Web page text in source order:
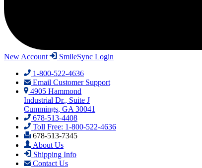
New Account
SmileSync Login
1-800-522-4636
Email Customer Support
4905 Hammond
Industrial Dr., Suite J
Cummings, GA 30041
678-513-4408
Toll Free: 1-800-522-4636
678-513-7345
About Us
Shipping Info
Contact Us